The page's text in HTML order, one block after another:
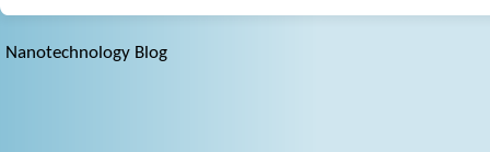
Nanotechnology Blog